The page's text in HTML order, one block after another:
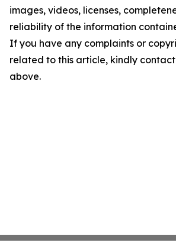
images, videos, licenses,
reliability of the information
If you have any complaints or
related to this article, kindly
above.